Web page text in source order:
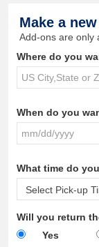
Make a
Add-ons are only
Where do you
When do you
What time do
Will you return
Yes